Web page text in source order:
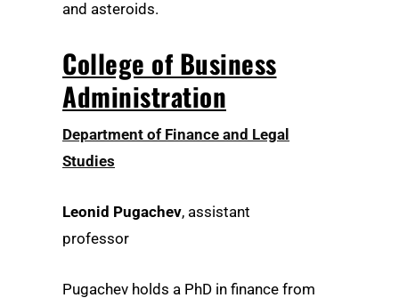
and asteroids.
College of Business
Administration
Department of Finance and Legal
Studies
Leonid Pugachev, assistant
professor
Pugachev holds a PhD in finance from